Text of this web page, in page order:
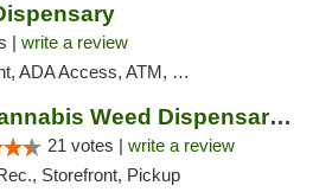
| write a review
Access, ATM, Debit Card
Uniq Cannabis Weed Dispensary Monroe
21 votes | write a review
Storefront, Pickup